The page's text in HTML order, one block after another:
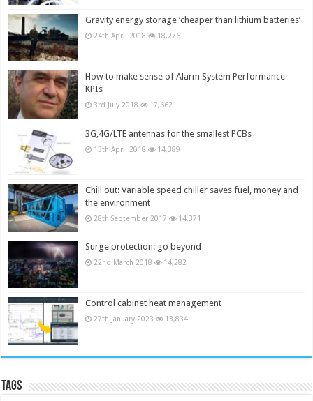
Gravity energy storage ‘cheaper than lithium batteries’
24th April 2018 18,276
How to make sense of Alarm System Performance
KPIs
3rd July 2018 17,662
3G,4G/LTE antennas for the smallest PCBs
13th April 2018 14,389
Chill out: Variable speed chiller saves fuel, money and
the environment
28th September 2017 14,371
Surge protection: go beyond
22nd March 2018 14,282
Control cabinet heat management
27th January 2023 13,834
Tags